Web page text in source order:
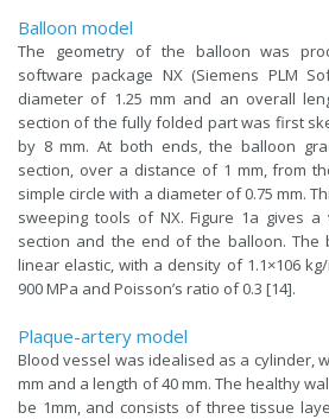
Balloon model
The geometry of the balloon was
software package NX (Siemens PLM
diameter of 1.25 mm and an overall
section of the fully folded part was first
by 8 mm. At both ends, the balloon
section, over a distance of 1 mm, from
simple circle with a diameter of 0.75 mm.
sweeping tools of NX. Figure 1a gives
section and the end of the balloon. The
linear elastic, with a density of 1.1×106
900 MPa and Poisson’s ratio of 0.3 [14].
Plaque-artery model
Blood vessel was idealised as a cylinder,
mm and a length of 40 mm. The healthy
be 1mm, and consists of three tissue